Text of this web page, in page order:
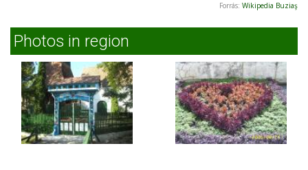
Forrás: Wikipedia Buziaş
Photos in region